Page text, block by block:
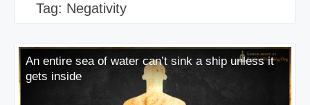
Tag: Negativity
An entire sea of water can’t sink a ship unless it
gets inside